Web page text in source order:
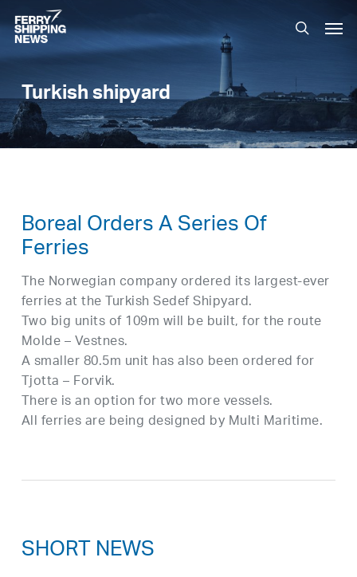
Skip
to
main
search
Turkish shipyard
Boreal Orders A Series Of
Ferries
The Norwegian company ordered its largest-ever
ferries at the Turkish Sedef Shipyard.
Two big units of 109m will be built, for the route
Molde – Vestnes.
A smaller 80.5m unit has also been ordered for
Tjotta – Forvik.
There is an option for two more vessels.
All ferries are being designed by Multi Maritime.
SHORT NEWS